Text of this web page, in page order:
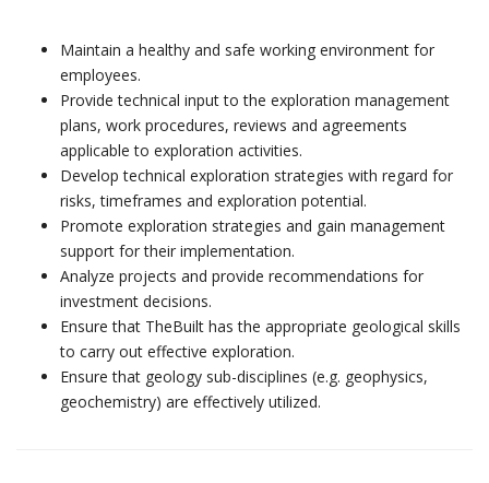
Maintain a healthy and safe working environment for
employees.
Provide technical input to the exploration management
plans, work procedures, reviews and agreements
applicable to exploration activities.
Develop technical exploration strategies with regard for
risks, timeframes and exploration potential.
Promote exploration strategies and gain management
support for their implementation.
Analyze projects and provide recommendations for
investment decisions.
Ensure that TheBuilt has the appropriate geological skills
to carry out effective exploration.
Ensure that geology sub-disciplines (e.g. geophysics,
geochemistry) are effectively utilized.